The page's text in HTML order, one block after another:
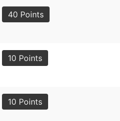
40 Points
10 Points
10 Points